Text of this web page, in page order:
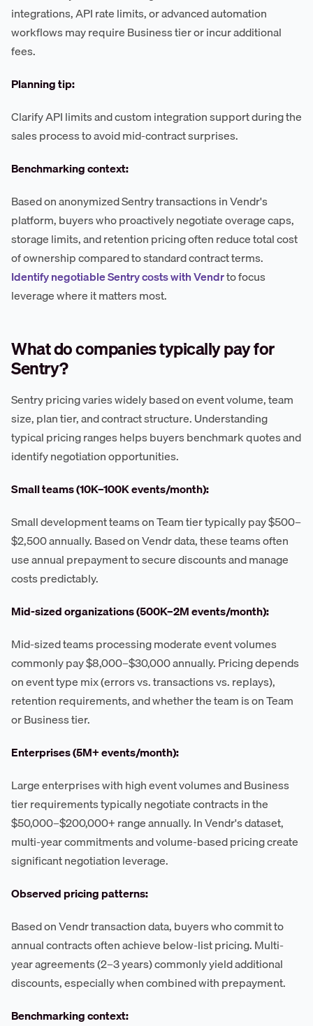
integrations, API rate limits, or advanced automation
workflows may require Business tier or incur additional
fees.
Planning tip:
Clarify API limits and custom integration support during the
sales process to avoid mid-contract surprises.
Benchmarking context:
Based on anonymized Sentry transactions in Vendr's
platform, buyers who proactively negotiate overage caps,
storage limits, and retention pricing often reduce total cost
of ownership compared to standard contract terms.
Identify negotiable Sentry costs with Vendrto focus
leverage where it matters most.
What do companies typically pay for
Sentry?
Sentry pricing varies widely based on event volume, team
size, plan tier, and contract structure. Understanding
typical pricing ranges helps buyers benchmark quotes and
identify negotiation opportunities.
Small teams (10K–100K events/month):
Small development teams on Team tier typically pay $500–
$2,500 annually. Based on Vendr data, these teams often
use annual prepayment to secure discounts and manage
costs predictably.
Mid-sized organizations (500K–2M events/month):
Mid-sized teams processing moderate event volumes
commonly pay $8,000–$30,000 annually. Pricing depends
on event type mix (errors vs. transactions vs. replays),
retention requirements, and whether the team is on Team
or Business tier.
Enterprises (5M+ events/month):
Large enterprises with high event volumes and Business
tier requirements typically negotiate contracts in the
$50,000–$200,000+ range annually. In Vendr's dataset,
multi-year commitments and volume-based pricing create
significant negotiation leverage.
Observed pricing patterns:
Based on Vendr transaction data, buyers who commit to
annual contracts often achieve below-list pricing. Multi-
year agreements (2–3 years) commonly yield additional
discounts, especially when combined with prepayment.
Benchmarking context: